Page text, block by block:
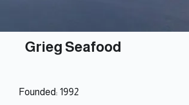
Grieg Seafood
Founded: 1992